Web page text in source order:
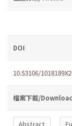
DOI
10.53106/
檔案下載/
Abstract